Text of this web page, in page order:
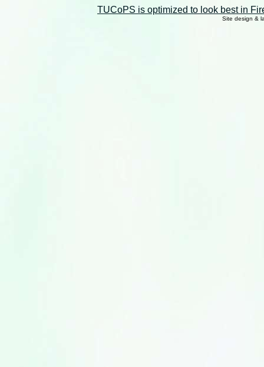
TUCoPS is optimized to look best in
Site design &